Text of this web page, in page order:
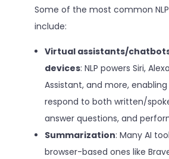
Some of the most common
include:
Virtual assistants/
devices: NLP powers Siri,
Assistant, and more,
respond to both written/
answer questions, and
Summarization: Many AI
browser-based ones like